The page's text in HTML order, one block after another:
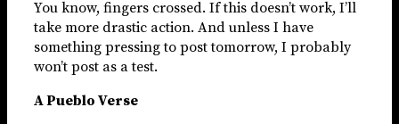
You know, fingers crossed. If this doesn’t work, I’ll
take more drastic action. And unless I have
something pressing to post tomorrow, I probably
won’t post as a test.
A Pueblo Verse